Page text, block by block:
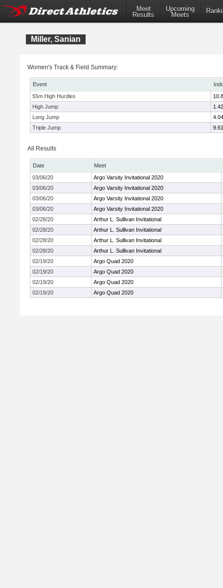
Meet
Results
Upcoming
Meets
Miller, Sanian
Women's Track & Field Summary:
Event
55m High Hurdles
High Jump
Long Jump
Triple Jump
All Results
Date
Meet
03/06/20
Argo Varsity Invitational 2020
03/06/20
Argo Varsity Invitational 2020
03/06/20
Argo Varsity Invitational 2020
03/06/20
Argo Varsity Invitational 2020
02/28/20
Arthur L. Sullivan Invitational
02/28/20
Arthur L. Sullivan Invitational
02/28/20
Arthur L. Sullivan Invitational
02/28/20
Arthur L. Sullivan Invitational
02/19/20
Argo Quad 2020
02/19/20
Argo Quad 2020
02/19/20
Argo Quad 2020
02/19/20
Argo Quad 2020